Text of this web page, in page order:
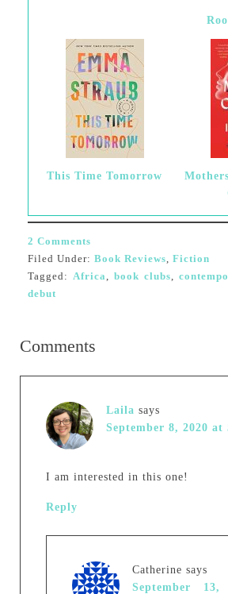
This Time Tomorrow
2 Comments
Filed Under: Book Reviews, Fiction
Tagged: Africa, book clubs,
debut
Comments
Laila says
September 8, 2020 at
I am interested in this one!
Reply
Catherine says
September